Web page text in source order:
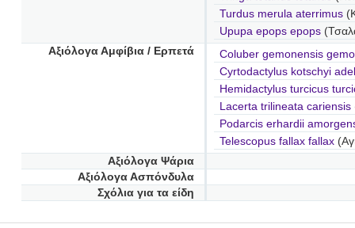
Turdus merula aterrimus
Upupa epops epops
Αξιόλογα Αμφίβια / Ερπετά
Coluber gemonensis
Cyrtodactylus kotschyi
Hemidactylus turcicus
Lacerta trilineata cariensis
Podarcis erhardii
Telescopus fallax fallax
Αξιόλογα Ψάρια
Αξιόλογα Ασπόνδυλα
Σχόλια για τα είδη